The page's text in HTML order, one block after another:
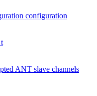
configuration
ANT slave channels